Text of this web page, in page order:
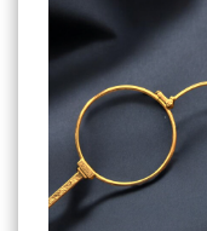
Preview